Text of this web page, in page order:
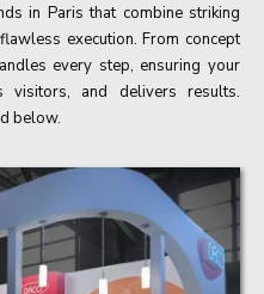
in Paris that combine striking
execution. From concept
every step, ensuring your
visitors, and delivers results.
below.